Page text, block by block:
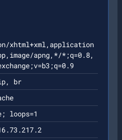
xhtml+xml,application
apng,*/*;q=0.8,
br
loops=1